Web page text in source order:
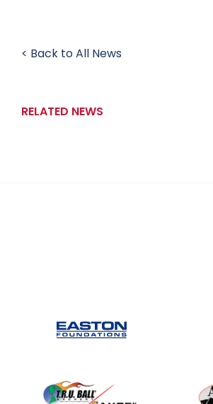
< Back to All News
RELATED NEWS